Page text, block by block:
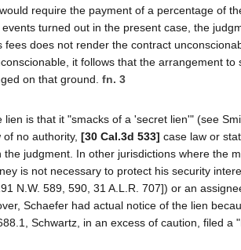
require the payment of a percentage of
turned out in the present case, the
does not render the contract
it follows that the arrangement
on that ground. fn. 3
is that it "smacks of a 'secret lien'" (see
of no authority, [30 Cal.3d 533] case law or
judgment. In other jurisdictions where the
is not necessary to protect his security
N.W. 589, 590, 31 A.L.R. 707]) or an
Schaefer had actual notice of the lien
Schwartz, in an excess of caution, filed a